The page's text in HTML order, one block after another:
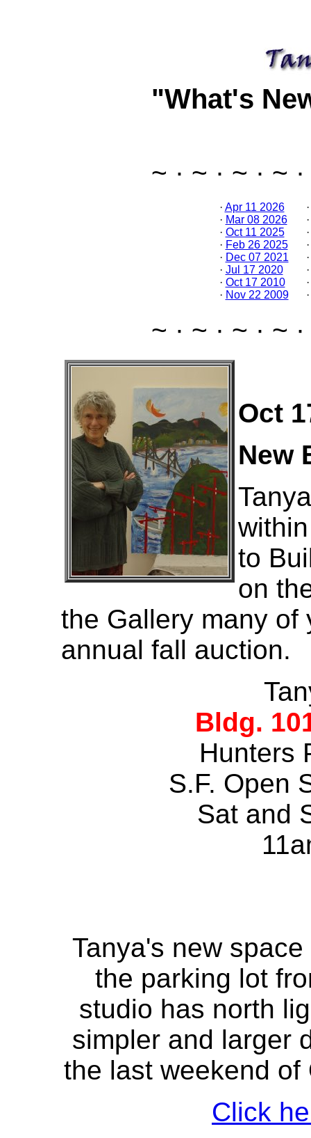
"What's
~ · ~ · ~ · ~
· Apr 11 2026
· Mar 08 2026
· Oct 11 2025
· Feb 26 2025
· Dec 07 2021
· Jul 17 2020
· Oct 17 2010
· Nov 22 2009
·
·
·
~ · ~ · ~ · ~
Oct
New
to
on
the Gallery many of
annual fall auction.
Bldg.
Hunters
S.F. Open
Sat and
Tanya's new
the parking lot
studio has north
simpler and larger
the last weekend
Click